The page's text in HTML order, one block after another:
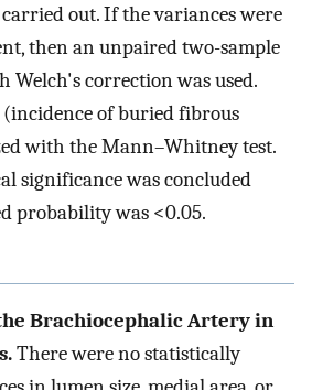
out. If the variances were
then an unpaired two-sample
Welch's correction was used.
of buried fibrous
with the Mann–Whitney test.
significance was concluded
probability was <0.05.
Brachiocephalic Artery in
There were no statistically